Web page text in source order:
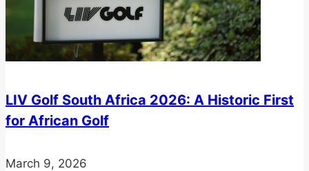
LIV Golf South Africa 2026: A Historic First
for African Golf
March 9, 2026